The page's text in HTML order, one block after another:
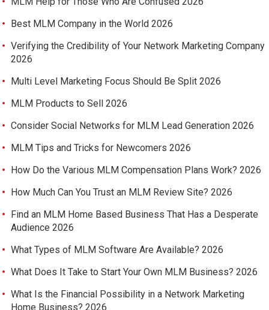
Best MLM Company in the World 2026
Verifying the Credibility of Your Network Marketing Company
2026
Multi Level Marketing Focus Should Be Split 2026
MLM Products to Sell 2026
Consider Social Networks for MLM Lead Generation 2026
MLM Tips and Tricks for Newcomers 2026
How Do the Various MLM Compensation Plans Work? 2026
How Much Can You Trust an MLM Review Site? 2026
Find an MLM Home Based Business That Has a Desperate
Audience 2026
What Types of MLM Software Are Available? 2026
What Does It Take to Start Your Own MLM Business? 2026
What Is the Financial Possibility in a Network Marketing
Home Business? 2026